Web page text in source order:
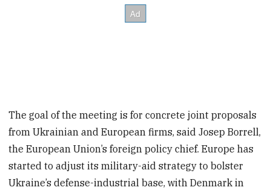
The goal of the meeting is for concrete joint proposals
from Ukrainian and European firms, said Josep Borrell,
the European Union’s foreign policy chief. Europe has
started to adjust its military-aid strategy to bolster
Ukraine’s defense-industrial base, with Denmark in